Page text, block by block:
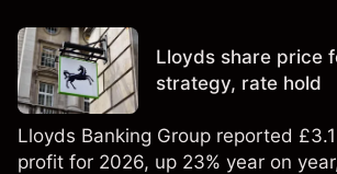
Lloyds share price
strategy, rate hold
Lloyds Banking Group reported
profit for 2026, up 23% year on